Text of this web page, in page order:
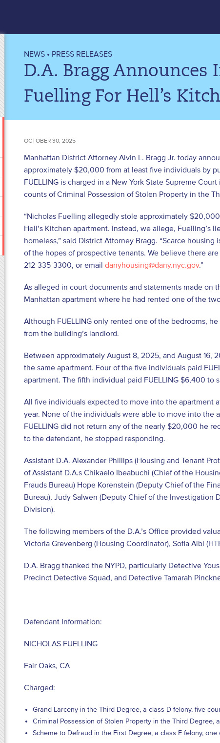
NEWS • PRESS RELEASES
D.A. Bragg
Fuelling For Hell’s
OCTOBER 30, 2025
Manhattan District Attorney Alvin L. Bragg Jr. today
approximately $20,000 from at least five individuals by
FUELLING is charged in a New York State Supreme
counts of Criminal Possession of Stolen Property in the
“Nicholas Fuelling allegedly stole approximately
Hell’s Kitchen apartment. Instead, we allege,
homeless,” said District Attorney Bragg. “Scarce
of the hopes of prospective tenants. We believe there
212-335-3300, or email danyhousing@dany.nyc.gov.”
As alleged in court documents and statements made on
Manhattan apartment where he had rented one of the
Although FUELLING only rented one of the bedrooms,
from the building’s landlord.
Between approximately August 8, 2025, and August 16,
the same apartment. Four of the five individuals paid
apartment. The fifth individual paid FUELLING $6,400 to
All five individuals expected to move into the apartment
year. None of the individuals were able to move into the
FUELLING did not return any of the nearly $20,000 he
to the defendant, he stopped responding.
Assistant D.A. Alexander Phillips (Housing and Tenant
of Assistant D.A.s Chikaelo Ibeabuchi (Chief of the
Frauds Bureau) Hope Korenstein (Deputy Chief of the
Bureau), Judy Salwen (Deputy Chief of the Investigation
Division).
The following members of the D.A.’s Office provided
Victoria Grevenberg (Housing Coordinator), Sofia Albi
D.A. Bragg thanked the NYPD, particularly Detective
Precinct Detective Squad, and Detective Tamarah
Defendant Information:
NICHOLAS FUELLING
Fair Oaks, CA
Charged:
Grand Larceny in the Third Degree, a class D felony, five
Criminal Possession of Stolen Property in the Third Degree,
Scheme to Defraud in the First Degree, a class E felony, one